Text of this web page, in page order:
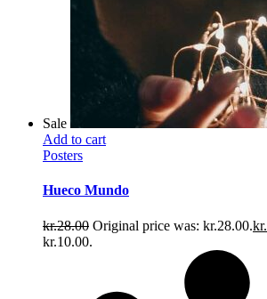
Sale
Add to cart
Posters
Hueco Mundo
kr.28.00 Original price was: kr.28.00.kr.
kr.10.00.